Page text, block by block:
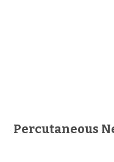
Percutaneous